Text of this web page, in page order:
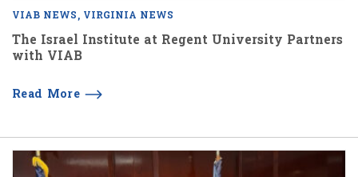
VIAB NEWS VIRGINIA NEWS
The Israel Institute at Regent University Partners
with VIAB
Read More